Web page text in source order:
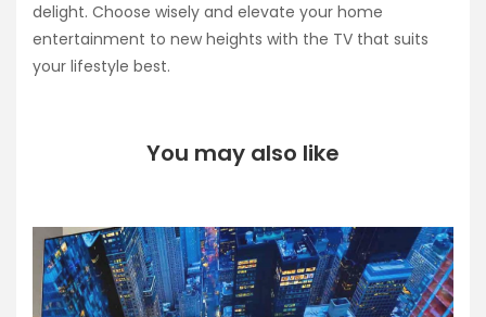
delight. Choose wisely and elevate your home
entertainment to new heights with the TV that suits
your lifestyle best.
You may also like